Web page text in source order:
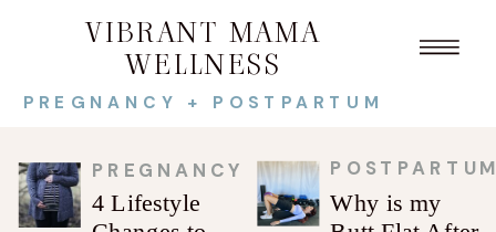
PREGNANCY + POSTPARTUM
VIBRANT MAMA
WELLNESS
4 Lifestyle
PREGNANCY
Why is my